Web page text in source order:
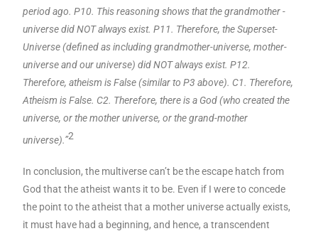
period ago. P10. This reasoning shows that the grandmother -
universe did NOT always exist. P11. Therefore, the Superset-
Universe (defined as including grandmother-universe, mother-
universe and our universe) did NOT always exist. P12.
Therefore, atheism is False (similar to P3 above). C1. Therefore,
Atheism is False. C2. Therefore, there is a God (who created the
universe, or the mother universe, or the grand-mother
universe).”2
In conclusion, the multiverse can’t be the escape hatch from
God that the atheist wants it to be. Even if I were to concede
the point to the atheist that a mother universe actually exists,
it must have had a beginning, and hence, a transcendent